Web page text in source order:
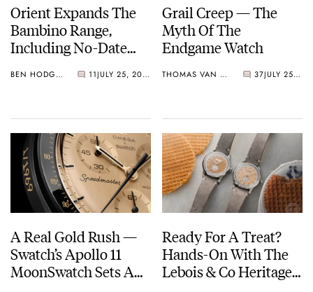
Orient Expands The
Bambino Range,
Including No-Date
BEN HODGES 11 JULY 25, 2026
Grail Creep — The
Myth Of The
Endgame Watch
THOMAS VAN STRAATEN 37 JULY 25, 2026
A Real Gold Rush —
Swatch’s Apollo 11
MoonSwatch Sets A
Ready For A Treat?
Hands-On With The
Lebois & Co Heritage